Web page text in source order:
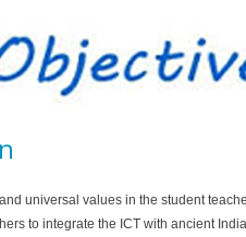
universal values in the student
to integrate the ICT with ancient